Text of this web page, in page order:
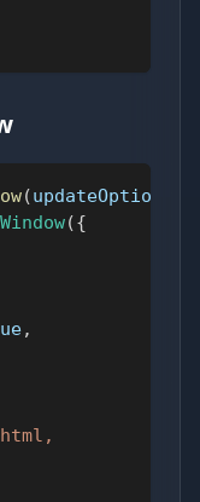
(updateOptions
({
,